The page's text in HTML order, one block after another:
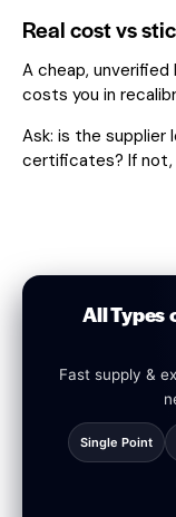
Real cost vs
A cheap,
costs you in
Ask: is the supplier
certificates? If not,
All Types
Fast supply &
Single Point